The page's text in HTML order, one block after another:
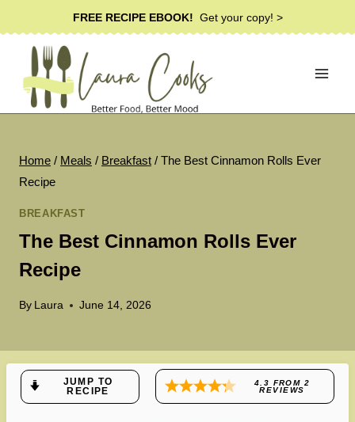
to
content
FREE RECIPE EBOOK! Get your copy! >
Home / Meals / Breakfast / The Best Cinnamon Rolls Ever
Recipe
BREAKFAST
The Best Cinnamon Rolls Ever
Recipe
By Laura June 14, 2026
JUMP TO
RECIPE
4.3 FROM 2
REVIEWS